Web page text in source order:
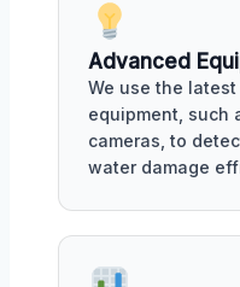
Advanced
We use the
equipment, such
cameras, to
water damage